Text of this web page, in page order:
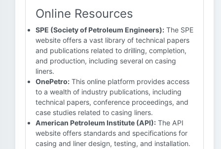
Online Resources
SPE (Society of Petroleum Engineers): The SPE
website offers a vast library of technical papers
and publications related to drilling, completion,
and production, including several on casing
liners.
OnePetro: This online platform provides access
to a wealth of industry publications, including
technical papers, conference proceedings, and
case studies related to casing liners.
American Petroleum Institute (API): The API
website offers standards and specifications for
casing and liner design, testing, and installation.